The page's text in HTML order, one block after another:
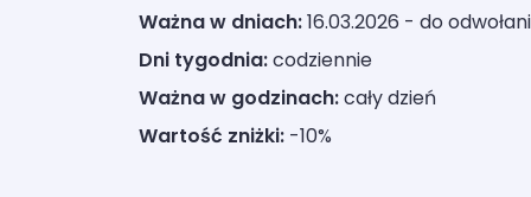
Ważna w dniach:16.03.2026 - do
Dni tygodnia:codziennie
Ważna w godzinach:cały dzień
Wartość zniżki: -10%